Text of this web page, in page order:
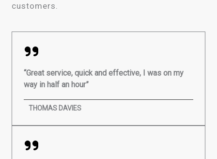
customers.
“Great service, quick and effective, I was on my
way in half an hour”
THOMAS DAVIES